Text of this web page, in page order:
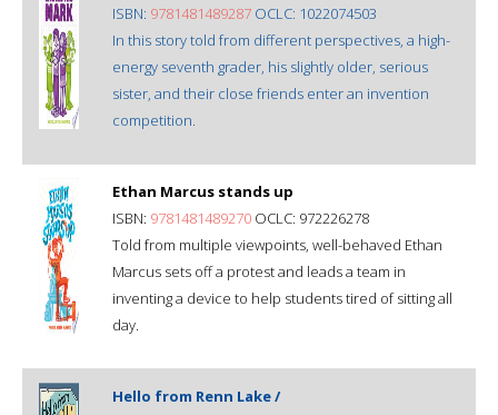
ISBN: 9781481489287 OCLC: 1022074503
In this story told from different perspectives, a high-
energy seventh grader, his slightly older, serious
sister, and their close friends enter an invention
competition.
Ethan Marcus stands up
ISBN: 9781481489270 OCLC: 972226278
Told from multiple viewpoints, well-behaved Ethan
Marcus sets off a protest and leads a team in
inventing a device to help students tired of sitting all
day.
Hello from Renn Lake /